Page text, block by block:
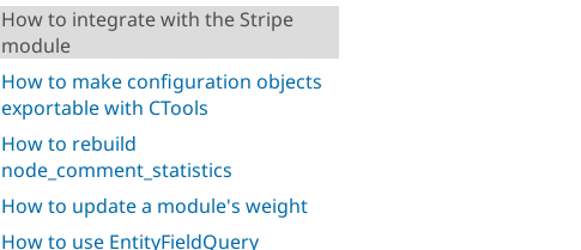
How to integrate with the Stripe
module
How to make configuration objects
exportable with CTools
How to rebuild
node_comment_statistics
How to update a module's weight
How to use EntityFieldQuery